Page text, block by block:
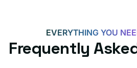
EVERYTHING YOU
Frequently